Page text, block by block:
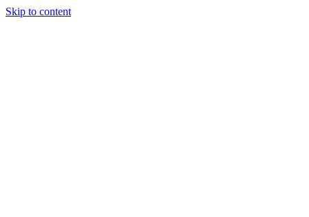
Skip to content